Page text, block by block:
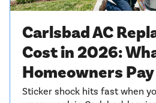
Carlsbad AC
Cost in 2026:
Homeowners Pay
Sticker shock hits fast when